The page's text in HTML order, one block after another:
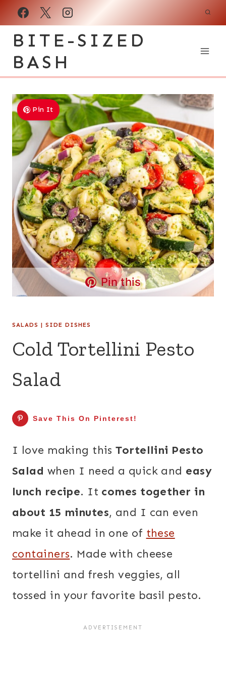
Skip
BITE-SIZED
BASH
Pin It
Pin this
SALADS | SIDE DISHES
Cold Tortellini Pesto
Salad
Save This On Pinterest!
I love making thisTortellini Pesto
Salad when I need a quick and easy
lunch recipe. It comes together in
about 15 minutes, and I can even
make it ahead in one of these
containers. Made with cheese
tortellini and fresh veggies, all
tossed in your favorite basil pesto.